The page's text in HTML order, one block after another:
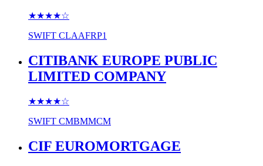
★★★★☆
SWIFT CLAAFRP1
CITIBANK EUROPE PUBLIC
LIMITED COMPANY
★★★★☆
SWIFT CMBMMCM
CIF EUROMORTGAGE